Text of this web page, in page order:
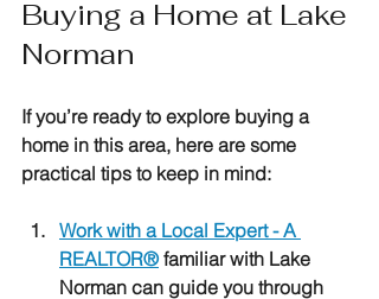
Buying a Home at Lake
Norman
If you’re ready to explore buying a
home in this area, here are some
practical tips to keep in mind:
Work with a Local Expert - A
REALTOR® familiar with Lake
Norman can guide you through